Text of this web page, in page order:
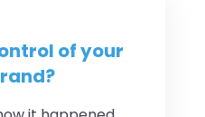
of your